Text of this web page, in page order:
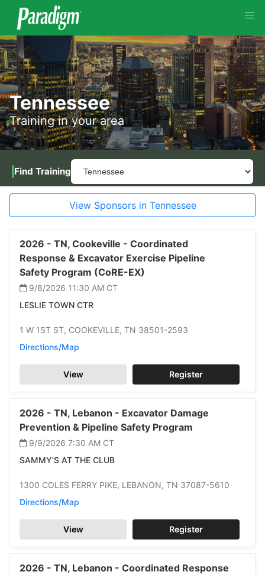
Tennessee
Training in your area
Find Training
View Sponsors in Tennessee
2026 - TN, Cookeville - Coordinated
Response & Excavator Exercise Pipeline
Safety Program (CoRE-EX)
9/8/2026 11:30 AM CT
LESLIE TOWN CTR
1 W 1ST ST, COOKEVILLE, TN 38501-2593
Directions/Map
View Register
2026 - TN, Lebanon - Excavator Damage
Prevention & Pipeline Safety Program
9/9/2026 7:30 AM CT
SAMMY'S AT THE CLUB
1300 COLES FERRY PIKE, LEBANON, TN 37087-5610
Directions/Map
View Register
2026 - TN, Lebanon - Coordinated Response